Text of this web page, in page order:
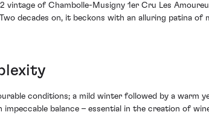
of Chambolle-Musigny 1er Cru Les
decades on, it beckons with an alluring patina
conditions; a mild winter followed by a warm
balance – essential in the creation of